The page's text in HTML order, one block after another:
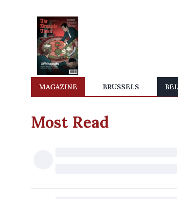
MAGAZINE BRUSSELS
Most Read